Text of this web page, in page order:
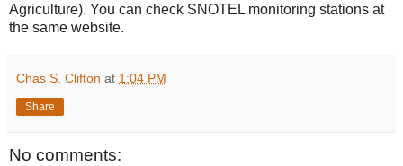
Agriculture). You can check SNOTEL monitoring stations at
the same website.
Chas S. Clifton at 1:04 PM
Share
No comments: